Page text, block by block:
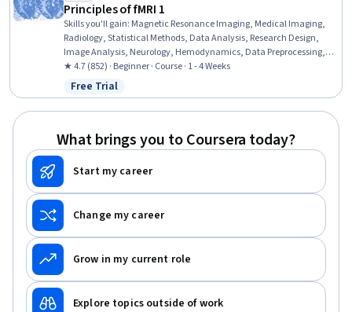
Principles of fMRI 1
Skills you'll gain: Magnetic Resonance Imaging, Medical Imaging,
Radiology, Statistical Methods, Data Analysis, Research Design,
Image Analysis, Neurology, Hemodynamics, Data Preprocessing,
Regression Analysis, Science and Research, Statistical Analysis,
Statistical Modeling, Spatial Analysis, Statistical Inference,
Statistics, Probability & Statistics
★ 4.7 (852) · Beginner · Course · 1 - 4 Weeks
Status: Free Trial
Free Trial
What brings you to Coursera today?
Start my career
Change my career
Grow in my current role
Explore topics outside of work